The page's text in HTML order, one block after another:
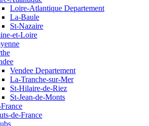
Loire-Atlantique Departement
La-Baule
St-Nazaire
et-Loire
Vendee Departement
La-Tranche-sur-Mer
St-Hilaire-de-Riez
St-Jean-de-Monts
de-France